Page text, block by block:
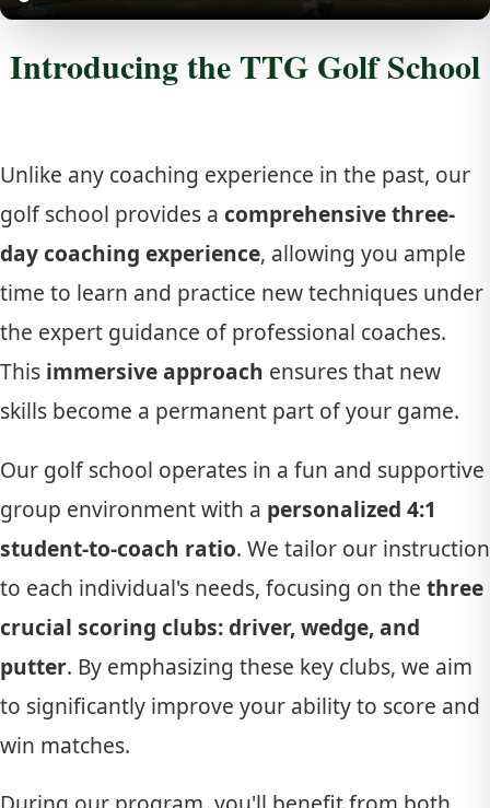
Introducing the TTG Golf School
Unlike any coaching experience in the past, our
golf school provides a comprehensive three-
day coaching experience, allowing you ample
time to learn and practice new techniques under
the expert guidance of professional coaches.
This immersive approach ensures that new
skills become a permanent part of your game.
Our golf school operates in a fun and supportive
group environment with a personalized 4:1
student-to-coach ratio. We tailor our instruction
to each individual's needs, focusing on the three
crucial scoring clubs: driver, wedge, and
putter. By emphasizing these key clubs, we aim
to significantly improve your ability to score and
win matches.